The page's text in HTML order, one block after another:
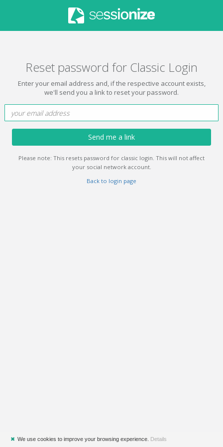
Reset password for Classic Login
Enter your email address and, if the respective account exists,
we'll send you a link to reset your password.
Send me a link
Please note: This resets password for classic login. This will not affect
your social network account.
Back to login page
✖ We use cookies to improve your browsing experience. Details